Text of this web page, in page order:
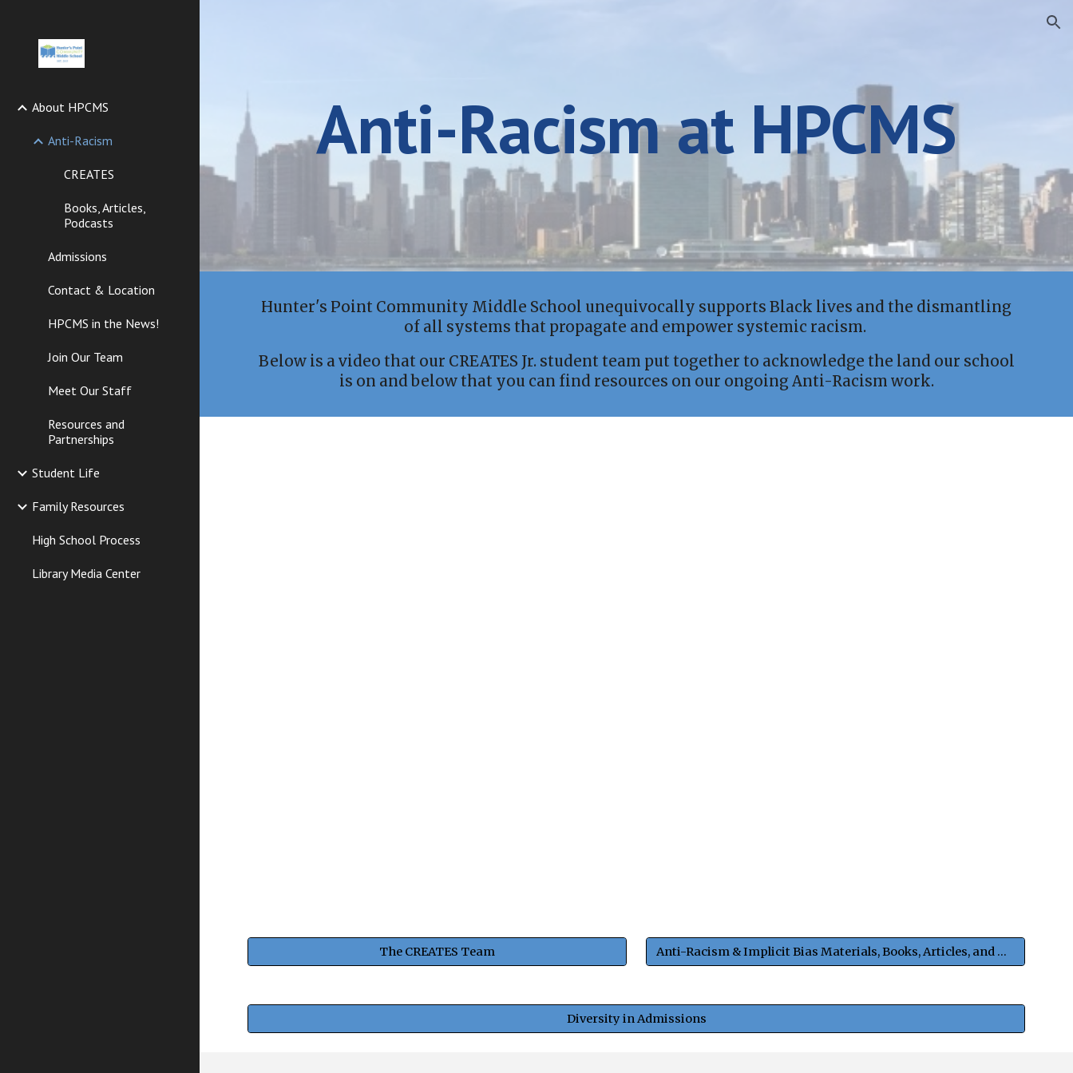
About HPCMS
Anti-Racism
CREATES
Books, Articles,
Podcasts
Admissions
Contact & Location
HPCMS in the News!
Join Our Team
Meet Our Staff
Resources and
Partnerships
Student Life
Family Resources
High School Process
Library Media Center
Anti-Racismat HPCMS
Hunter's Point Community Middle School unequivocally supports Black lives and the dismantling
of all systems that propagate and empower systemic racism.
Below is a video that our CREATES Jr. student team put together to acknowledge the land our school
is on and below that you can find resources on our ongoing Anti-Racism work.
The CREATES Team Anti-Racism & Implicit Bias Materials, Books, Articles, and Podcasts
Diversity in Admissions